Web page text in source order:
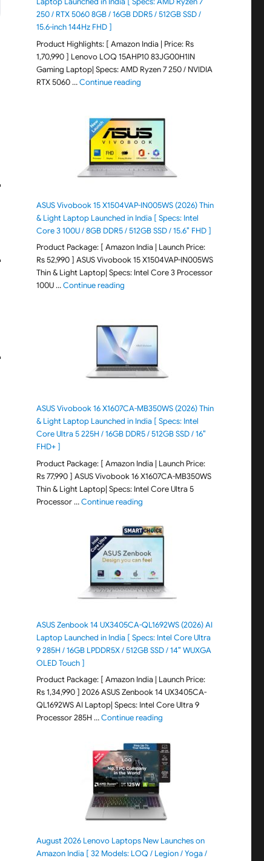
250 / RTX 5060 8GB / 16GB DDR5 / 512GB SSD /
15.6-inch 144Hz FHD ]
Product Highlights: [ Amazon India | Price: Rs
1,70,990 ] Lenovo LOQ 15AHP10 83JG00H1IN
Gaming Laptop| Specs: AMD Ryzen 7 250 / NVIDIA
RTX 5060 …Continue reading"Lenovo LOQ 15AHP10
ASUS Vivobook 15 X1504VAP-IN005WS (2026) Thin
& Light Laptop Launched in India [ Specs: Intel
Core 3 100U / 8GB DDR5 / 512GB SSD / 15.6″ FHD ]
Product Package: [ Amazon India | Launch Price:
Rs 52,990 ] ASUS Vivobook 15 X1504VAP-IN005WS
Thin & Light Laptop| Specs: Intel Core 3 Processor
100U …Continue reading"ASUS Vivobook 15 X1504VAP-
ASUS Vivobook 16 X1607CA-MB350WS (2026) Thin
& Light Laptop Launched in India [ Specs: Intel
Core Ultra 5 225H / 16GB DDR5 / 512GB SSD / 16″
FHD+ ]
Product Package: [ Amazon India | Launch Price:
Rs 77,990 ] ASUS Vivobook 16 X1607CA-MB350WS
Thin & Light Laptop| Specs: Intel Core Ultra 5
Processor …Continue reading"ASUS Vivobook 16 X1607CA-
ASUS Zenbook 14 UX3405CA-QL1692WS (2026) AI
Laptop Launched in India [ Specs: Intel Core Ultra
9 285H / 16GB LPDDR5X / 512GB SSD / 14″ WUXGA
OLED Touch ]
Product Package: [ Amazon India | Launch Price:
Rs 1,34,990 ] 2026 ASUS Zenbook 14 UX3405CA-
QL1692WS AI Laptop| Specs: Intel Core Ultra 9
Processor 285H …Continue reading"ASUS Zenbook 14
August 2026 Lenovo Laptops New Launches on
Amazon India [ 32 Models: LOQ / Legion / Yoga /